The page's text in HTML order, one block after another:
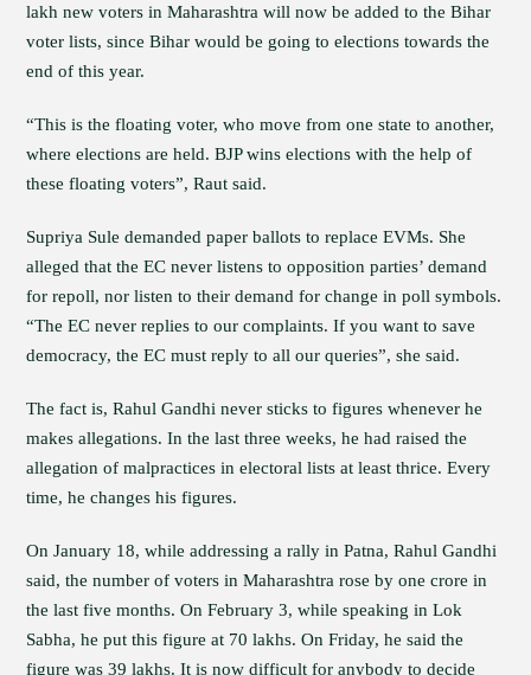
lakh new voters in Maharashtra will now be added to the Bihar
voter lists, since Bihar would be going to elections towards the
end of this year.
“This is the floating voter, who move from one state to another,
where elections are held. BJP wins elections with the help of
these floating voters”, Raut said.
Supriya Sule demanded paper ballots to replace EVMs. She
alleged that the EC never listens to opposition parties’ demand
for repoll, nor listen to their demand for change in poll symbols.
“The EC never replies to our complaints. If you want to save
democracy, the EC must reply to all our queries”, she said.
The fact is, Rahul Gandhi never sticks to figures whenever he
makes allegations. In the last three weeks, he had raised the
allegation of malpractices in electoral lists at least thrice. Every
time, he changes his figures.
On January 18, while addressing a rally in Patna, Rahul Gandhi
said, the number of voters in Maharashtra rose by one crore in
the last five months. On February 3, while speaking in Lok
Sabha, he put this figure at 70 lakhs. On Friday, he said the
figure was 39 lakhs. It is now difficult for anybody to decide